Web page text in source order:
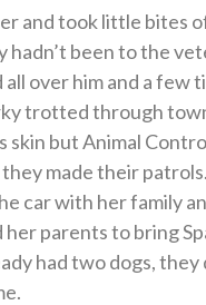
and took little bites
hadn’t been to the
over him and a few
trotted through
skin but Animal
made their
car with her family
her parents to bring
had two dogs, they